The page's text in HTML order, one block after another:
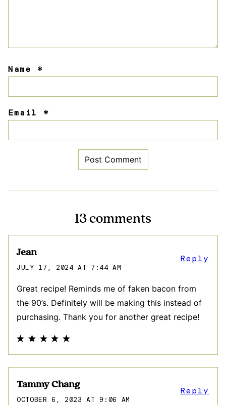
Name *
Email *
13 comments
Jean
JULY 17, 2024 AT 7:44 AM
Great recipe! Reminds me of faken bacon from
the 90’s. Definitely will be making this instead of
purchasing. Thank you for another great recipe!
Reply
Tammy Chang
OCTOBER 6, 2023 AT 9:06 AM
Reply